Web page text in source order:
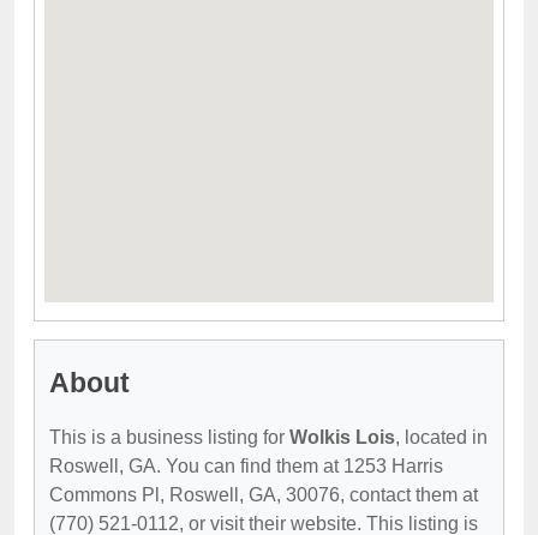
About
This is a business listing for Wolkis Lois, located in
Roswell, GA. You can find them at 1253 Harris
Commons Pl, Roswell, GA, 30076, contact them at
(770) 521-0112, or visit their website. This listing is